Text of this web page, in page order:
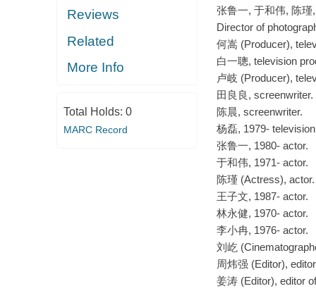
Reviews
Related
More Info
Total Holds: 0
MARC Record
张鲁一, 于和伟, 陈
Director of
何嵩 (Producer),
白一聰, television
卢岐 (Producer),
田良良, screenwriter.
陈晨, screenwriter.
杨磊, 1979-
张鲁一, 1980- actor.
于和伟, 1971- actor.
陈瑾 (Actress), actor.
王子文, 1987- actor.
林永健, 1970- actor.
李小冉, 1976- actor.
刘屹
周炜强 (Editor),
姜涛 (Editor), editor